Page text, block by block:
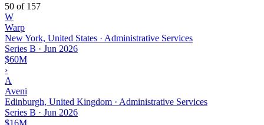
50 of 157
W
Warp
New York, United States · Administrative Services
Series B · Jun 2026
$60M
›
A
Aveni
Edinburgh, United Kingdom · Administrative Services
Series B · Jun 2026
$16M